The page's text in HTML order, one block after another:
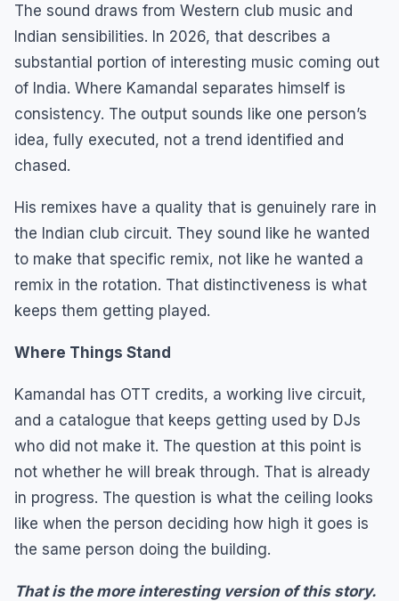
The sound draws from Western club music and
Indian sensibilities. In 2026, that describes a
substantial portion of interesting music coming out
of India. Where Kamandal separates himself is
consistency. The output sounds like one person’s
idea, fully executed, not a trend identified and
chased.
His remixes have a quality that is genuinely rare in
the Indian club circuit. They sound like he wanted
to make that specific remix, not like he wanted a
remix in the rotation. That distinctiveness is what
keeps them getting played.
Where Things Stand
Kamandal has OTT credits, a working live circuit,
and a catalogue that keeps getting used by DJs
who did not make it. The question at this point is
not whether he will break through. That is already
in progress. The question is what the ceiling looks
like when the person deciding how high it goes is
the same person doing the building.
That is the more interesting version of this story.